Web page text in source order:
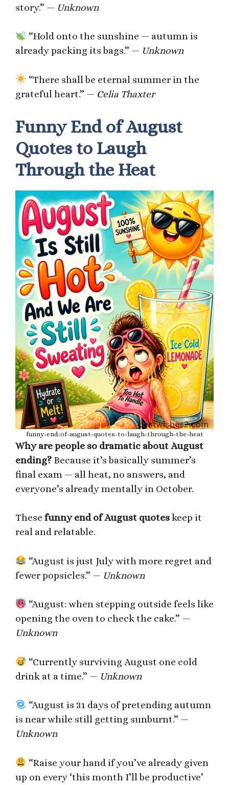
story.” — Unknown
“Hold onto the sunshine — autumn is
already packing its bags.” — Unknown
“There shall be eternal summer in the
grateful heart.” — Celia Thaxter
Funny End of August
Quotes to Laugh
Through the Heat
funny-end-of-august-quotes-to-laugh-through-the-heat
Why are people so dramatic about August
ending? Because it’s basically summer’s
final exam — all heat, no answers, and
everyone’s already mentally in October.
These funny end of August quoteskeep it
real and relatable.
“August is just July with more regret and
fewer popsicles.” — Unknown
“August: when stepping outside feels like
opening the oven to check the cake.” —
Unknown
“Currently surviving August one cold
drink at a time.” — Unknown
“August is 31 days of pretending autumn
is near while still getting sunburnt.” —
Unknown
“Raise your hand if you’ve already given
up on every ‘this month I’ll be productive’